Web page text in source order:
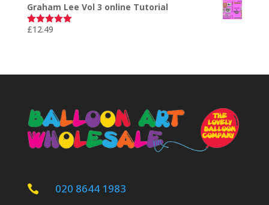
Graham Lee Vol 3 online Tutorial
Rated5.00
£12.49
 020 8644 1983